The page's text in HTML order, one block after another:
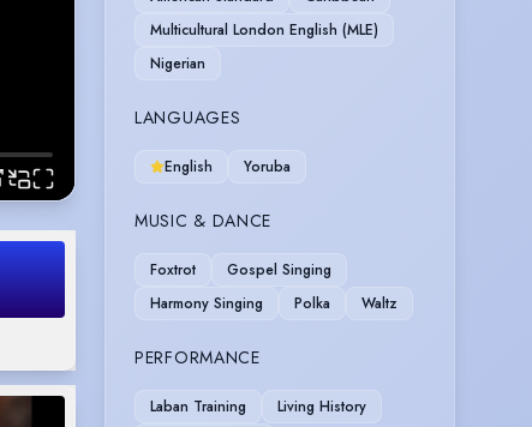
Multicultural London English (MLE)
Nigerian
LANGUAGES
English Yoruba
MUSIC & DANCE
Foxtrot
Gospel Singing
Harmony Singing
Polka Waltz
PERFORMANCE
Laban Training
Living History